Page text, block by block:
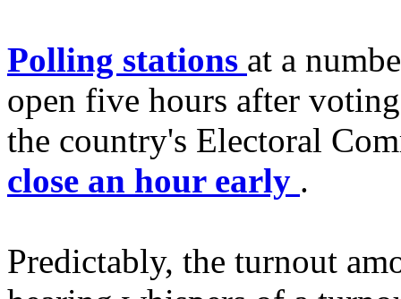
Polling stations at a
open five hours after
the country's Electoral
close an hour early .
Predictably, the turnout